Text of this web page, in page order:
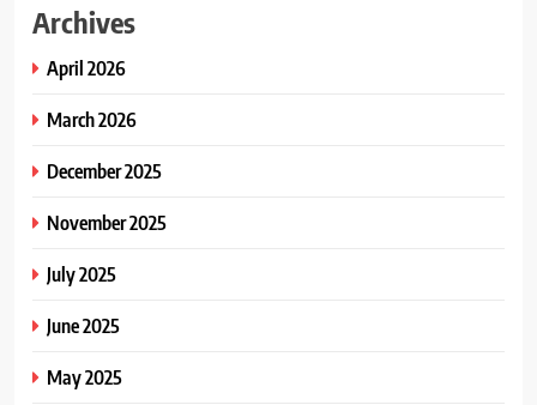
Archives
April 2026
March 2026
December 2025
November 2025
July 2025
June 2025
May 2025